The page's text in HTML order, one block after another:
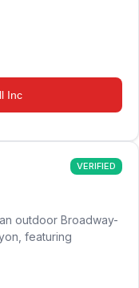
Inc
VERIFIED
outdoor Broadway-
featuring